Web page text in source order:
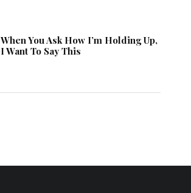
When You Ask How I’m Holding Up,
I Want To Say This